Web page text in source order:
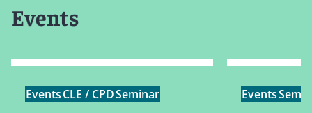
Events
EventsCLE / CPDSeminar Events